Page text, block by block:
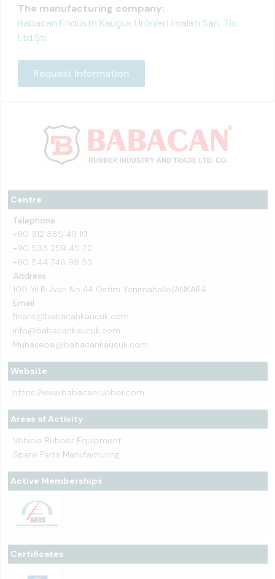
Centre
Telephone
+90 312 385 49 10
+90 533 259 45 72
+90 544 746 99 53
Address
100 Yıl Bulvarı No:44 Ostim Yenimahalle/ANKARA
Email
finans@babacankaucuk.com
info@babacankaucuk.com
Muhasebe@babacankaucuk.com
Website
https://www.babacanrubber.com
Areas of Activity
Vehicle Rubber Equipment
Spare Parts Manufacturing
Active Memberships
Certificates
The manufacturing company:
Babacan Endüstri Kauçuk Ürünleri İmalatı San. Tic.
Ltd.Şti.
Request Information